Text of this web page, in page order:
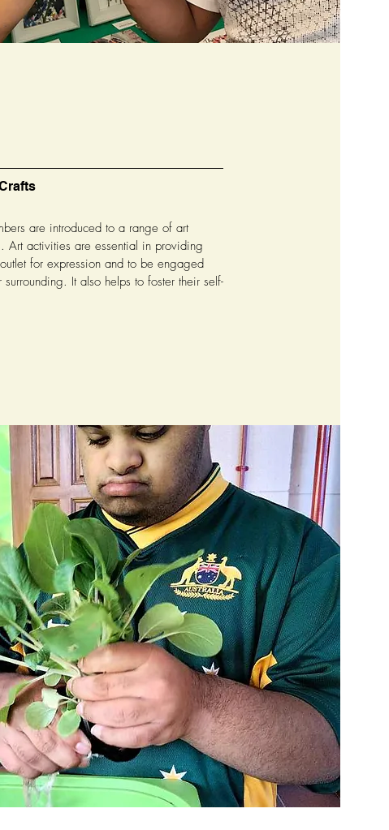
are introduced to a range of art
Art activities are essential in providing
for expression and to be engaged
surrounding. It also helps to foster their self-